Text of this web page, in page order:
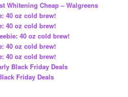
Whitening Cheap – Walgreens
40 oz cold brew!
40 oz cold brew!
40 oz cold brew!
40 oz cold brew!
40 oz cold brew!
Black Friday Deals
Friday Deals